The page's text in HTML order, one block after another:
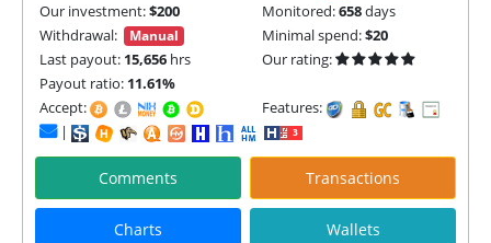
Our investment:$200 Monitored:658days
Withdrawal:
Manual Minimal spend:$20
Last payout: 15,656 hrs
Our rating:
Payout ratio: 11.61%
Accept:
Features:
|
Comments Transactions
Charts Wallets